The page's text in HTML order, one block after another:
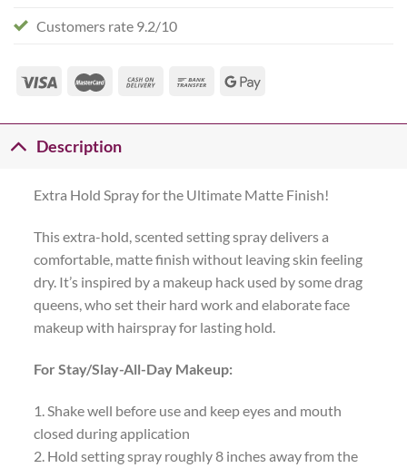
Customers rate 9.2/10
Description
Extra Hold Spray for the Ultimate Matte Finish!
This extra-hold, scented setting spray delivers a
comfortable, matte finish without leaving skin feeling
dry. It’s inspired by a makeup hack used by some drag
queens, who set their hard work and elaborate face
makeup with hairspray for lasting hold.
For Stay/Slay-All-Day Makeup:
1. Shake well before use and keep eyes and mouth
closed during application
2. Hold setting spray roughly 8 inches away from the